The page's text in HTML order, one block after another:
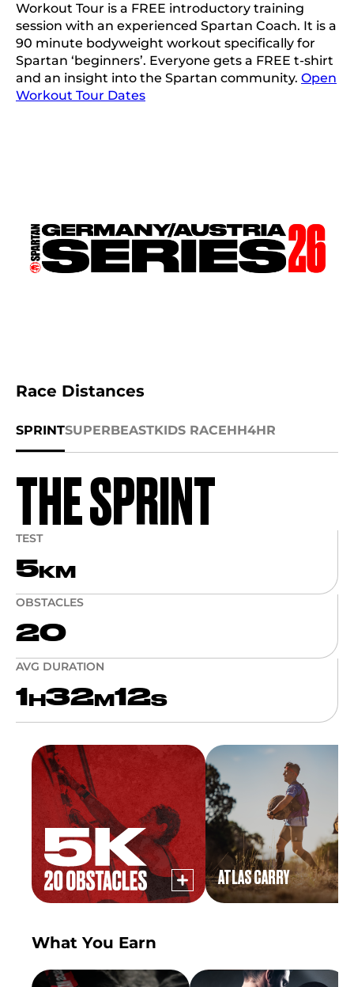
Workout Tour is a FREE introductory training
session with an experienced Spartan Coach. It is a
90 minute bodyweight workout specifically for
Spartan ‘beginners’. Everyone gets a FREE t-shirt
and an insight into the Spartan community. Open
Workout Tour Dates
Race Distances
SPRINTSUPERBEASTKIDS RACEHH4HR
THE SPRINT
TEST
5 KM
OBSTACLES
20
AVG DURATION
1 H 32 M 12S
ATLAS CARRY
What You Earn